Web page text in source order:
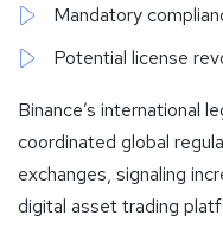
Mandatory
Potential license
Binance’s international
coordinated global
exchanges, signaling
digital asset trading